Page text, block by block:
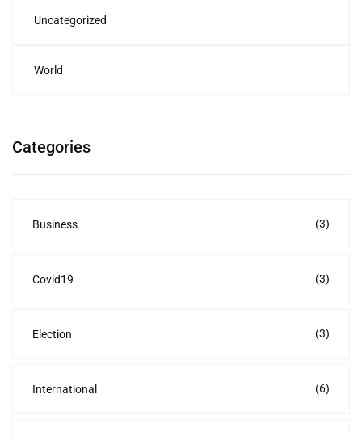
Uncategorized
World
Categories
Business (3)
Covid19 (3)
Election (3)
International (6)